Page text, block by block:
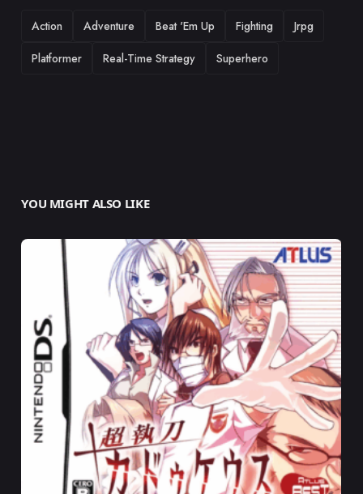
TAGS
Action Adventure Beat 'Em Up Fighting
Jrpg
Platformer
Real-Time Strategy Superhero
YOU MIGHT ALSO LIKE